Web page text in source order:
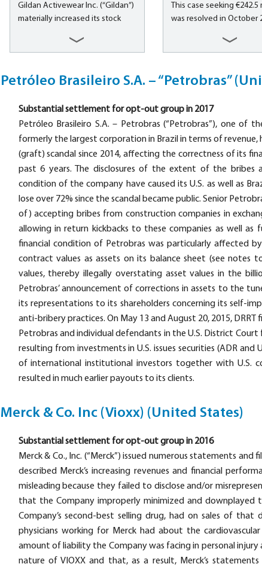
banking, merchant
insurance services to
Gildan Activewear Inc. (“Gildan”)
materially increased its stock
misleading earnings guidance for
Republic manufacturing facility
scale of production to its more
mature Honduras manufacturing
facility, and...
This case seeking €242.5
was resolved in October
institutional investors,
alleging violation of
accounting and reporting
subscription numbers of
cable subscribers...
Petróleo Brasileiro S.A. – “Petrobras”
Substantial settlement for opt-out group in 2017
Petróleo Brasileiro S.A. – Petrobras (“Petrobras”), one of
formerly the largest corporation in Brazil in terms of
(graft) scandal since 2014, affecting the correctness of its
past 6 years. The disclosures of the extent of the
condition of the company have caused its U.S. as well as
lose over 72% since the scandal became public. Senior
of) accepting bribes from construction companies in
allowing in return kickbacks to these companies as well
financial condition of Petrobras was particularly affected
contract values as assets on its balance sheet (see
values, thereby illegally overstating asset values in the
Petrobras’ announcement of corrections in assets to the
its representations to its shareholders concerning its self-
anti-bribery practices. On May 13 and August 20, 2015,
Petrobras and individual defendants in the U.S. District
resulting from investments in U.S. issues securities (ADR and
of international institutional investors together with U.S.
resulted in much earlier payouts to its clients.
Merck & Co. Inc (Vioxx) (United States)
Substantial settlement for opt-out group in 2016
Merck & Co., Inc. (“Merck”) issued numerous statements
described Merck’s increasing revenues and financial
misleading because they failed to disclose and/or
that the Company improperly minimized and
Company’s second-best selling drug, had on sales of that
physicians working for Merck had about the
amount of liability the Company was facing in personal
nature of VIOXX and that, as a result, Merck’s